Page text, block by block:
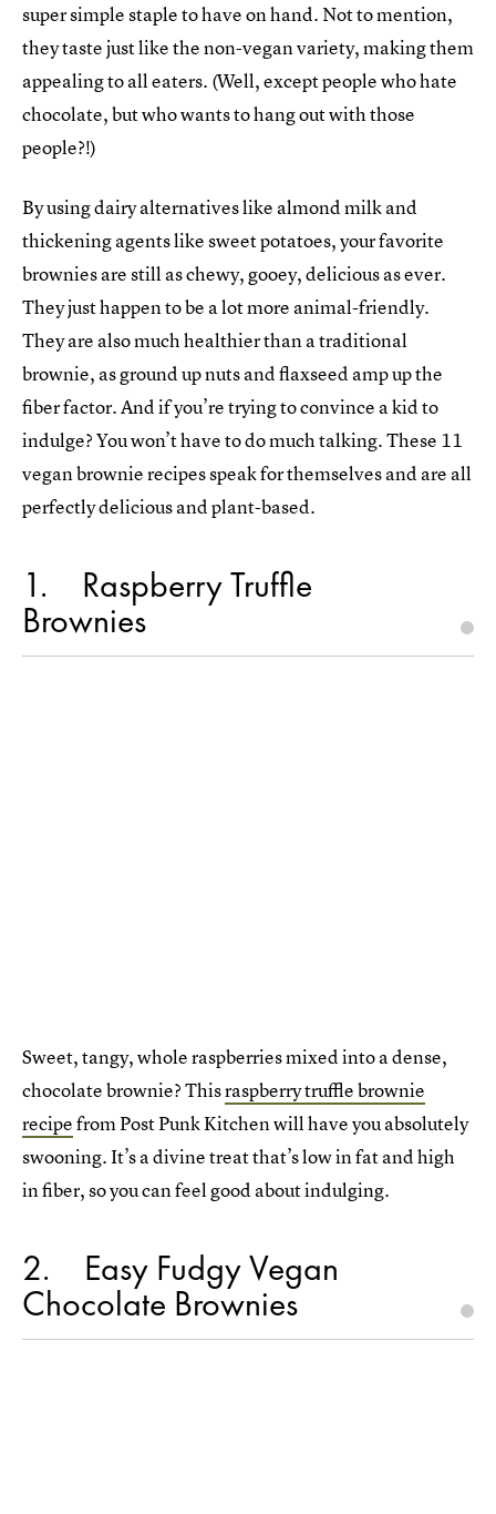
super simple staple to have on hand. Not to mention,
they taste just like the non-vegan variety, making them
appealing to all eaters. (Well, except people who hate
chocolate, but who wants to hang out with those
people?!)
By using dairy alternatives like almond milk and
thickening agents like sweet potatoes, your favorite
brownies are still as chewy, gooey, delicious as ever.
They just happen to be a lot more animal-friendly.
They are also much healthier than a traditional
brownie, as ground up nuts and flaxseed amp up the
fiber factor. And if you’re trying to convince a kid to
indulge? You won’t have to do much talking. These 11
vegan brownie recipes speak for themselves and are all
perfectly delicious and plant-based.
1 Raspberry Truffle
Brownies
Sweet, tangy, whole raspberries mixed into a dense,
chocolate brownie? Thisraspberry truffle brownie
recipefrom Post Punk Kitchen will have you absolutely
swooning. It’s a divine treat that’s low in fat and high
in fiber, so you can feel good about indulging.
2 Easy Fudgy Vegan
Chocolate Brownies